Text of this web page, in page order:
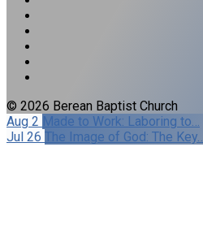
© 2026 Berean Baptist Church
Aug 2 Made to Work: Laboring to…
Jul 26 The Image of God: The